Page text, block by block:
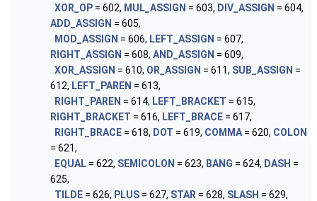
XOR_OP = 602, MUL_ASSIGN = 603, DIV_ASSIGN = 604,
ADD_ASSIGN = 605,
MOD_ASSIGN = 606, LEFT_ASSIGN = 607,
RIGHT_ASSIGN = 608, AND_ASSIGN = 609,
XOR_ASSIGN = 610, OR_ASSIGN = 611, SUB_ASSIGN =
612, LEFT_PAREN = 613,
RIGHT_PAREN = 614, LEFT_BRACKET = 615,
RIGHT_BRACKET = 616, LEFT_BRACE = 617,
RIGHT_BRACE = 618, DOT = 619, COMMA = 620, COLON
= 621,
EQUAL = 622, SEMICOLON = 623, BANG = 624, DASH =
625,
TILDE = 626, PLUS = 627, STAR = 628, SLASH = 629,